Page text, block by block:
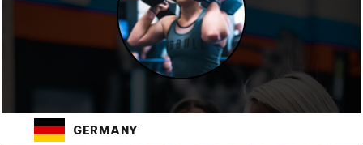
GERMANY